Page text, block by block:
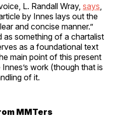
L. Randall Wray, says
by Innes lays out the
and concise manner.”
as something of a chartalist
as a foundational text
main point of this present
work (though that is
of it.
MMTers